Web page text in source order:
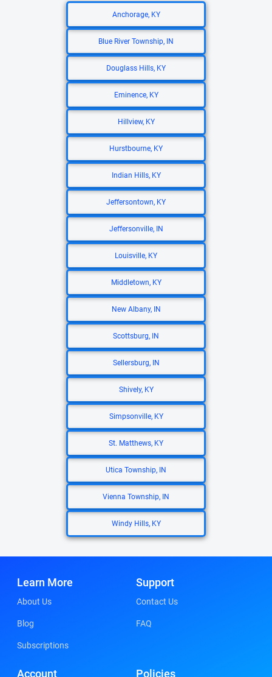
Anchorage, KY
Blue River Township, IN
Douglass Hills, KY
Eminence, KY
Hillview, KY
Hurstbourne, KY
Indian Hills, KY
Jeffersontown, KY
Jeffersonville, IN
Louisville, KY
Middletown, KY
New Albany, IN
Scottsburg, IN
Sellersburg, IN
Shively, KY
Simpsonville, KY
St. Matthews, KY
Utica Township, IN
Vienna Township, IN
Windy Hills, KY
Learn More
About Us
Blog
Subscriptions
Support
Contact Us
FAQ
Account Policies